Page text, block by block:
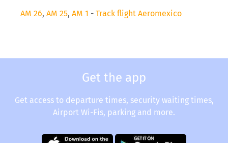
AM 26, AM 25, AM 1 - Track flight Aeromexico
Get the app
Get access to departure times, security waiting times,
Airport Wi-Fis, parking and more.